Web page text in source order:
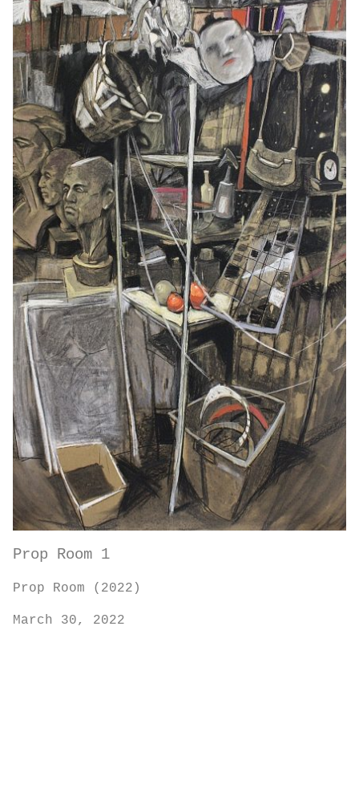
Prop Room 1
Prop Room (2022)
March 30, 2022